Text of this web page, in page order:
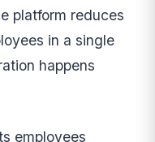
platform reduces
in a single
happens
employees